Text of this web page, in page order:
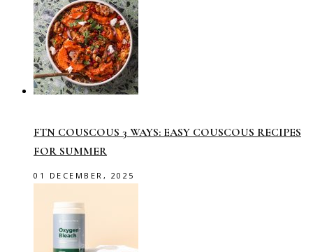
FTN COUSCOUS 3 WAYS: EASY COUSCOUS RECIPES
FOR SUMMER
01 DECEMBER, 2025